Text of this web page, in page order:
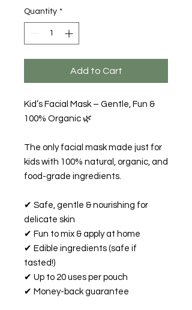
Quantity *
Add to Cart
Kid’s Facial Mask – Gentle, Fun &
100% Organic 🌿
The only facial mask made just for
kids with 100% natural, organic, and
food-grade ingredients.
✔ Safe, gentle & nourishing for
delicate skin
✔ Fun to mix & apply at home
✔ Edible ingredients (safe if
tasted!)
✔ Up to 20 uses per pouch
✔ Money-back guarantee